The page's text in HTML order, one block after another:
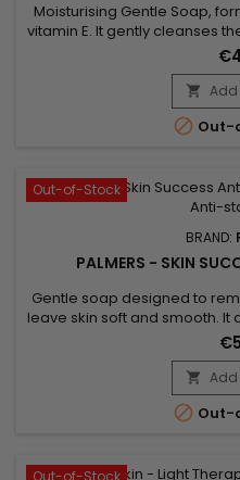
Moisturising Gentle Soap,
vitamin E. It gently cleanses
hydration. Cocoa butter,
and revitalise the skin,
antioxidant that protects
damage. Palmer’s Cocoa
 Add
 Out-
Out-of-Stock
BRAND:
PALMERS - SKIN
Gentle soap designed to
leave skin soft and smooth.
treats acne. Formulated
antioxidant properties,
Bar Soap hydrates,
Palmer’s Skin Success
 Add
 Out-